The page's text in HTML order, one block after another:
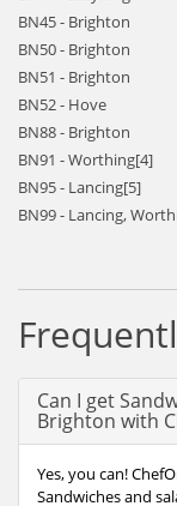
BN45 - Brighton
BN50 - Brighton
BN51 - Brighton
BN52 - Hove
BN88 - Brighton
BN91 - Worthing[4]
BN95 - Lancing[5]
BN99 - Lancing,
Can I get
Brighton with
Yes, you can!
Sandwiches and